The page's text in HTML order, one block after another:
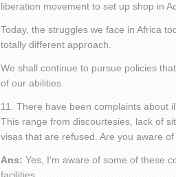
liberation movement to set up shop in
Today, the struggles we face in Africa
totally different approach.
We shall continue to pursue policies
of our abilities.
11. There have been complaints about
This range from discourtesies, lack of
visas that are refused. Are you aware
Ans: Yes, I’m aware of some of these